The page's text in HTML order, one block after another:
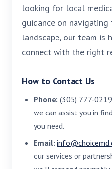
looking for local
guidance on
landscape, our team is
connect with the right
How to Contact Us
Phone: (305) 777-
we can assist you in
you need.
Email:
our services or